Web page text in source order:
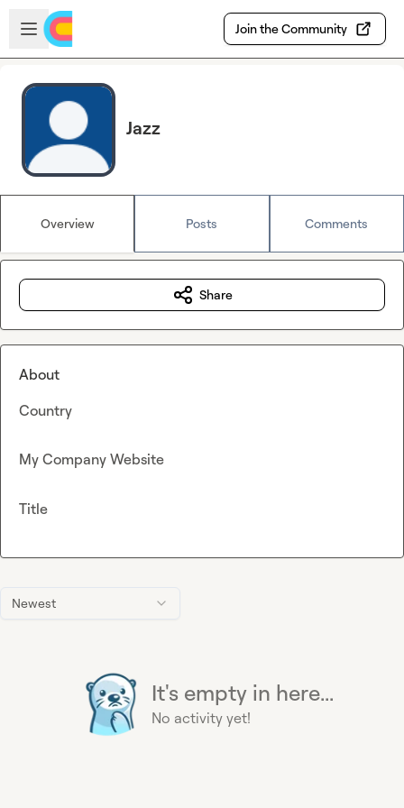
Skip to main content
Open sidebar
Join the Community
Jazz
Overview Posts Comments
Newest
It's empty in here...
No activity yet!
Share
About
Country
My Company Website
Title